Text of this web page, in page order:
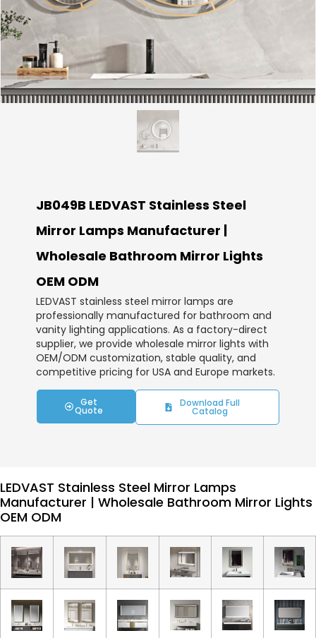
JB049B LEDVAST Stainless Steel
Mirror Lamps Manufacturer |
Wholesale Bathroom Mirror Lights
OEM ODM
LEDVAST stainless steel mirror lamps are
professionally manufactured for bathroom and
vanity lighting applications. As a factory-direct
supplier, we provide wholesale mirror lights with
OEM/ODM customization, stable quality, and
competitive pricing for USA and Europe markets.
Get
Quote
Download Full
Catalog
LEDVAST Stainless Steel Mirror Lamps
Manufacturer | Wholesale Bathroom Mirror Lights
OEM ODM